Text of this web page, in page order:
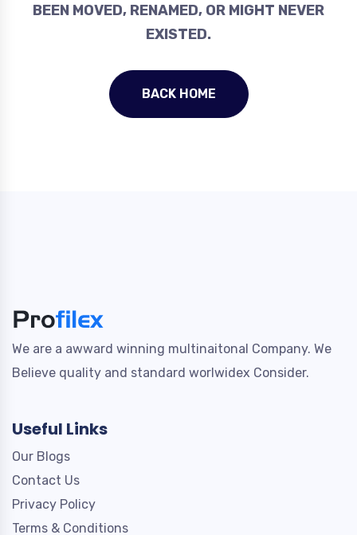
BEEN MOVED, RENAMED, OR MIGHT NEVER
EXISTED.
BACK HOME
We are a awward winning multinaitonal Company. We
Believe quality and standard worlwidex Consider.
Useful Links
Our Blogs
Contact Us
Privacy Policy
Terms & Conditions